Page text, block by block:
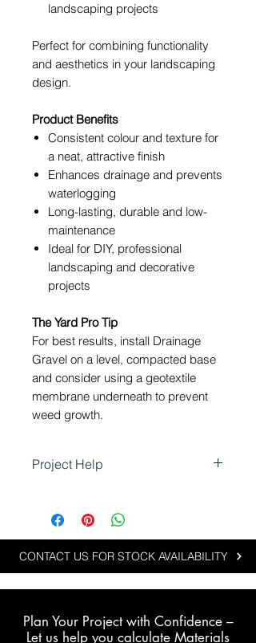
landscaping projects
Perfect for combining functionality
and aesthetics in your landscaping
design.
Product Benefits
Consistent colour and texture for
a neat, attractive finish
Enhances drainage and prevents
waterlogging
Long-lasting, durable and low-
maintenance
Ideal for DIY, professional
landscaping and decorative
projects
The Yard Pro Tip
For best results, install Drainage
Gravel on a level, compacted base
and consider using a geotextile
membrane underneath to prevent
weed growth.
Project Help
Landscaping
projects where performance
meets style:
Enhancing stormwater and
Beautifying driveways,
CONTACT US FOR STOCK AVAILABILITY
Plan Your Project with Confidence –
Let us help you calculate Materials